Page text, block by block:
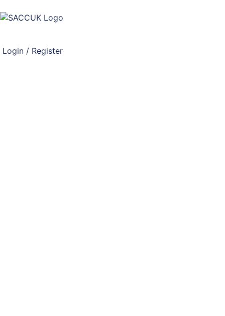
Login / Register